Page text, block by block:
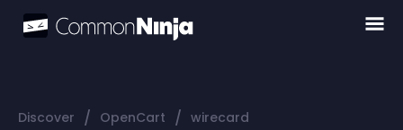
Discover / OpenCart / wirecard